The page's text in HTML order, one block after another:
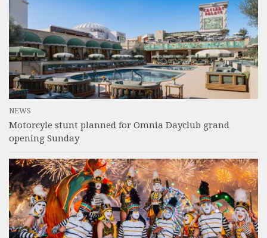
NEWS
Motorcyle stunt planned for Omnia Dayclub grand
opening Sunday